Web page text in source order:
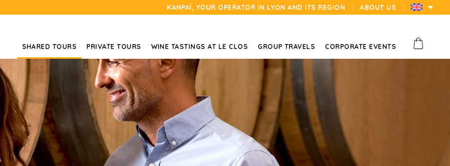
KANPAÏ, YOUR OPERATOR IN LYON AND ITS REGION ABOUT US
SHARED TOURS PRIVATE TOURS WINE TASTINGS AT LE CLOS GROUP TRAVELS CORPORATE EVENTS